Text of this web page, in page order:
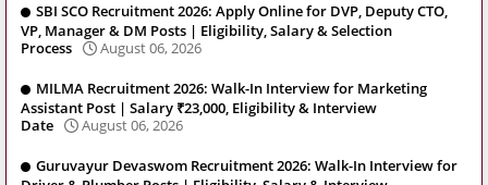
SBI SCO Recruitment 2026: Apply Online for DVP, Deputy CTO,
VP, Manager & DM Posts | Eligibility, Salary & Selection
Process
August 06, 2026
MILMA Recruitment 2026: Walk-In Interview for Marketing
Assistant Post | Salary ₹23,000, Eligibility & Interview
Date
August 06, 2026
Guruvayur Devaswom Recruitment 2026: Walk-In Interview for